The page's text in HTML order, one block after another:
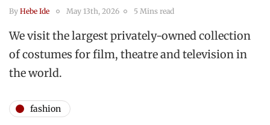
By Hebe Ide May 13th, 2026 5 Mins read
We visit the largest privately-owned collection
of costumes for film, theatre and television in
the world.
fashion